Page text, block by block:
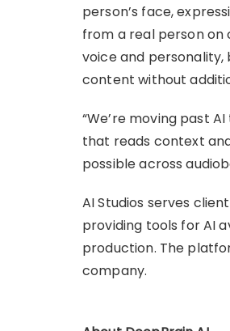
person’s face,
from a real person on
voice and
content without
“We’re moving past
that reads context
possible across
AI Studios serves
providing tools for AI
production. The
company.